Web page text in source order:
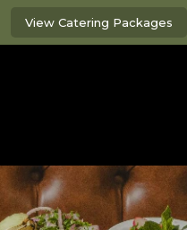
View Catering Packages